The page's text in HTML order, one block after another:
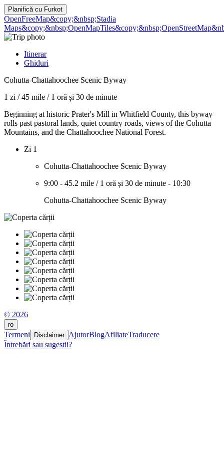
Planifică cu Furkot
OpenFreeMap&copy;&nbsp;Stadia
Maps&copy;&nbsp;OpenMapTiles
Itinerar
Ghiduri
Cohutta-Chattahoochee Scenic Byway
1 zi /45 mile / 1 oră și 30 de minute
Beginning at historic Prater's Mill in Whitfield County, this byway
rolls past pastoral lands, quiet country roads, views of the Cohutta
Mountains, and the Chattahoochee National Forest.
Zi 1
Cohutta-Chattahoochee Scenic Byway
9:00 - 45.2 mile / 1 oră și 30 de minute - 10:30
Cohutta-Chattahoochee Scenic Byway
© 2026
ro
Termeni Disclaimer AjutorBlogAfiliateTraducere
Întrebări sau sugestii?